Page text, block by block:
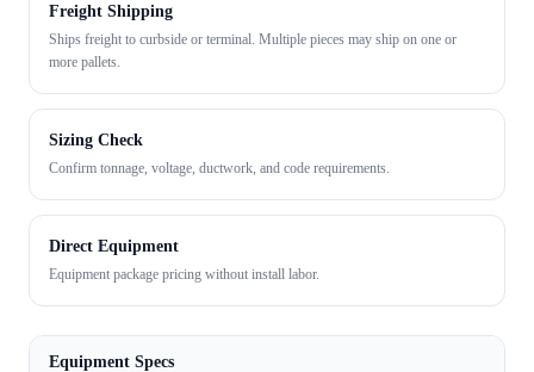
Freight Shipping
Ships freight to curbside or terminal. Multiple pieces may ship on one or
more pallets.
Sizing Check
Confirm tonnage, voltage, ductwork, and code requirements.
Direct Equipment
Equipment package pricing without install labor.
Equipment Specs